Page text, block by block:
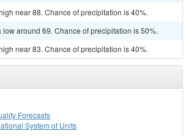
near 88. Chance of precipitation is 40%.
around 69. Chance of precipitation is 50%.
near 83. Chance of precipitation is 40%.
Forecasts
System of Units